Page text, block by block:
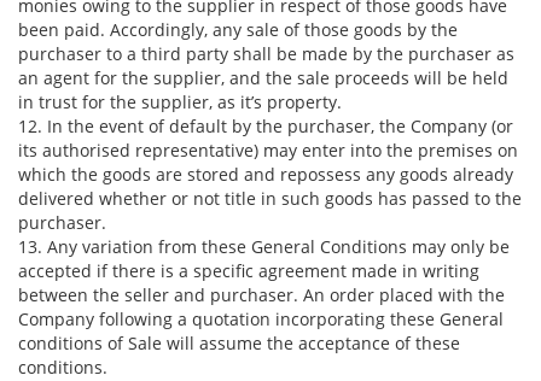
monies owing to the supplier in respect of those goods have
been paid. Accordingly, any sale of those goods by the
purchaser to a third party shall be made by the purchaser as
an agent for the supplier, and the sale proceeds will be held
in trust for the supplier, as it’s property.
12. In the event of default by the purchaser, the Company (or
its authorised representative) may enter into the premises on
which the goods are stored and repossess any goods already
delivered whether or not title in such goods has passed to the
purchaser.
13. Any variation from these General Conditions may only be
accepted if there is a specific agreement made in writing
between the seller and purchaser. An order placed with the
Company following a quotation incorporating these General
conditions of Sale will assume the acceptance of these
conditions.